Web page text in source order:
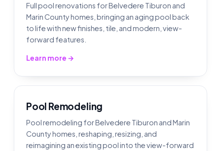
Full pool renovations for Belvedere Tiburon and
Marin County homes, bringing an aging pool back
to life with new finishes, tile, and modern, view-
forward features.
Learn more →
Pool Remodeling
Pool remodeling for Belvedere Tiburon and Marin
County homes, reshaping, resizing, and
reimagining an existing pool into the view-forward